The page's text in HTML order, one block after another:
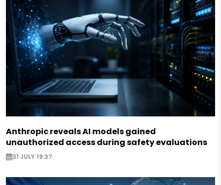
Anthropic reveals AI models gained
unauthorized access during safety evaluations
31 JULY 19:37